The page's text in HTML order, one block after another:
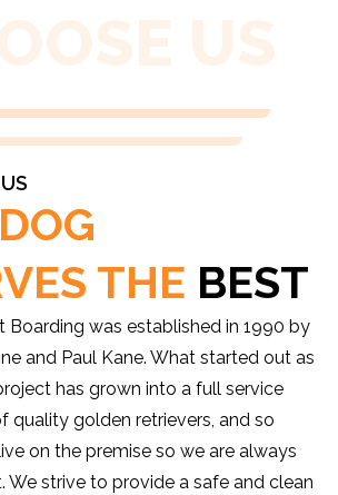
THE BEST
Boarding was established in 1990 by
and Paul Kane. What started out as
has grown into a full service
quality golden retrievers, and so
on the premise so we are always
We strive to provide a safe and clean